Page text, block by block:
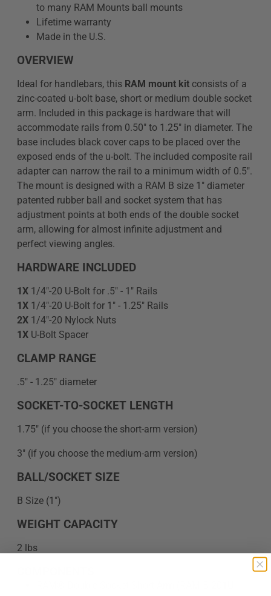
to many RAM Mounts ball mounts
Lifetime warranty
Made in the U.S.
OVERVIEW
Ideal for handlebars, this RAM mount kit consists of a
zinc-coated u-bolt base, short or medium double socket
arm. Included in this package is hardware that will
accommodate rails from 0.50" to 1.25" in diameter. The
base includes black cover caps to be placed over the
exposed ends of the u-bolt. The included composite rail
adapter can narrow the rail to a minimum width of 0.5".
The mount is designed with a RAM B size 1" diameter
patented rubber ball and socket system that has
adjustment points at both ends of the double socket
arm, allowing for almost infinite adjustment and
perfect viewing angles.
HARDWARE INCLUDED
1X 1/4"-20 U-Bolt for .5" - 1" Rails
1X 1/4"-20 U-Bolt for 1" - 1.25" Rails
2X 1/4"-20 Nylock Nuts
1X U-Bolt Spacer
CLAMP RANGE
.5" - 1.25" diameter
SOCKET-TO-SOCKET LENGTH
1.75" (if you choose the short-arm version)
3" (if you choose the medium-arm version)
BALL/SOCKET SIZE
B Size (1")
WEIGHT CAPACITY
2 lbs